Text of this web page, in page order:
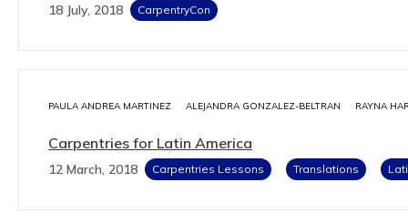
18 July, 2018 CarpentryCon
PAULA ANDREA MARTINEZ ALEJANDRA GONZALEZ-BELTRAN RAYNA
Carpentries for Latin America
12 March, 2018 Carpentries Lessons Translations